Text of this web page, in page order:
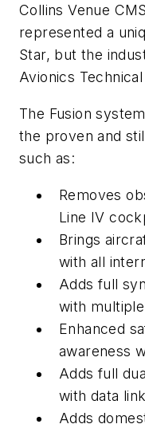
Collins Venue
represented a
Star, but the
Avionics
The Fusion
the proven and
such as:
Removes
Line IV
Brings
with all
Adds full
with
Enhanced
awareness
Adds full
with data
Adds